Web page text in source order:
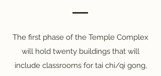
The first phase of the Temple Complex
will hold twenty buildings that will
include classrooms for tai chi/qi gong,